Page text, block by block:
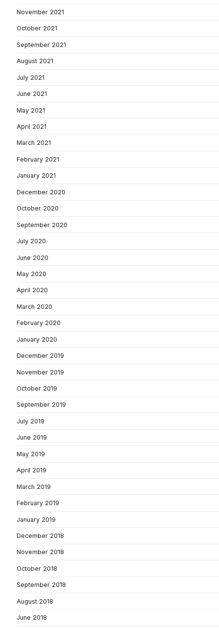
November 2021
October 2021
September 2021
August 2021
July 2021
June 2021
May 2021
April 2021
March 2021
February 2021
January 2021
December 2020
October 2020
September 2020
July 2020
June 2020
May 2020
April 2020
March 2020
February 2020
January 2020
December 2019
November 2019
October 2019
September 2019
July 2019
June 2019
May 2019
April 2019
March 2019
February 2019
January 2019
December 2018
November 2018
October 2018
September 2018
August 2018
June 2018